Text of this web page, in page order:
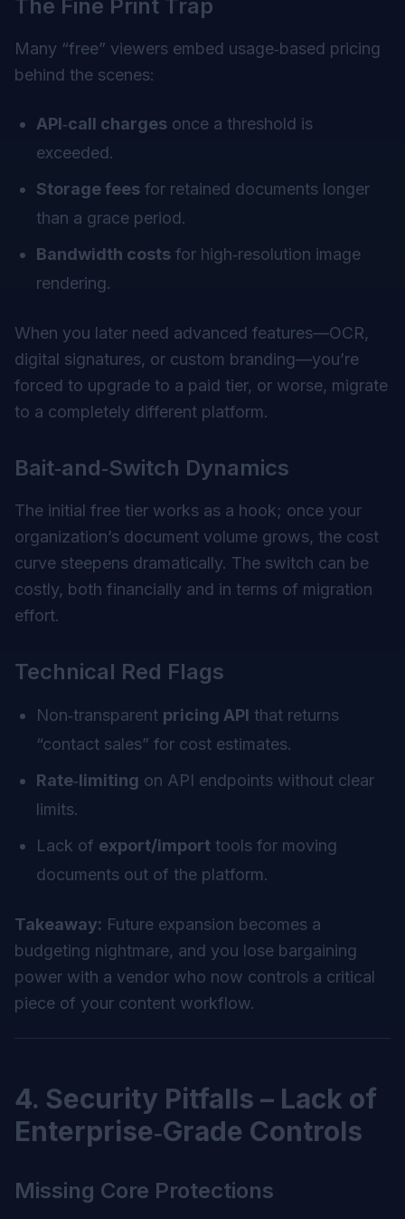
The Fine Print Trap
Many “free” viewers embed usage‑based pricing
behind the scenes:
API‑call charges once a threshold is
exceeded.
Storage fees for retained documents longer
than a grace period.
Bandwidth costs for high‑resolution image
rendering.
When you later need advanced features—OCR,
digital signatures, or custom branding—you’re
forced to upgrade to a paid tier, or worse, migrate
to a completely different platform.
Bait‑and‑Switch Dynamics
The initial free tier works as a hook; once your
organization’s document volume grows, the cost
curve steepens dramatically. The switch can be
costly, both financially and in terms of migration
effort.
Technical Red Flags
Non‑transparent pricing API that returns
“contact sales” for cost estimates.
Rate‑limiting on API endpoints without clear
limits.
Lack of export/import tools for moving
documents out of the platform.
Takeaway: Future expansion becomes a
budgeting nightmare, and you lose bargaining
power with a vendor who now controls a critical
piece of your content workflow.
4. Security Pitfalls – Lack of
Enterprise‑Grade Controls
Missing Core Protections